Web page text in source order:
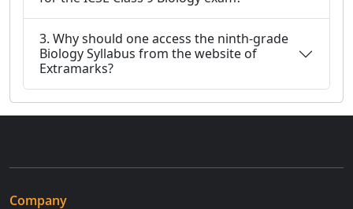
3. Why should one access the ninth-grade
Biology Syllabus from the website of
Extramarks?
Company